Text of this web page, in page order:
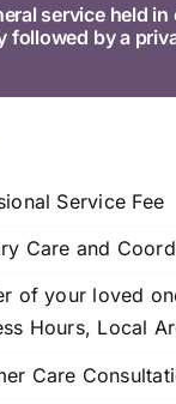
service held in
followed by a
Service Fee
Care and
of your loved
Hours, Local
Care